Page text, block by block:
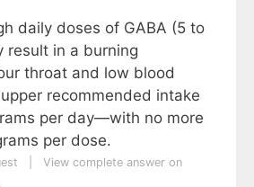
daily doses of GABA (5 to
result in a burning
throat and low blood
recommended intake
per day—with no more
per dose.
View complete answer on